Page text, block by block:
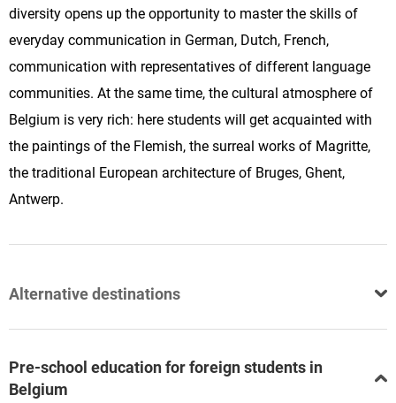
diversity opens up the opportunity to master the skills of
everyday communication in German, Dutch, French,
communication with representatives of different language
communities. At the same time, the cultural atmosphere of
Belgium is very rich: here students will get acquainted with
the paintings of the Flemish, the surreal works of Magritte,
the traditional European architecture of Bruges, Ghent,
Antwerp.
Alternative destinations
Pre-school education for foreign students in
Belgium